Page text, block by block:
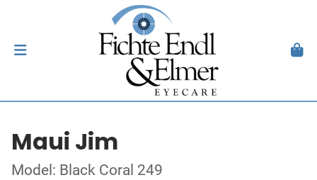
Maui Jim
Model: Black Coral 249